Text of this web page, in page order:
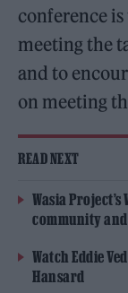
conference
meeting the
and to
on meeting
READ NEXT
Wasia
community
Watch Eddie
Hansard